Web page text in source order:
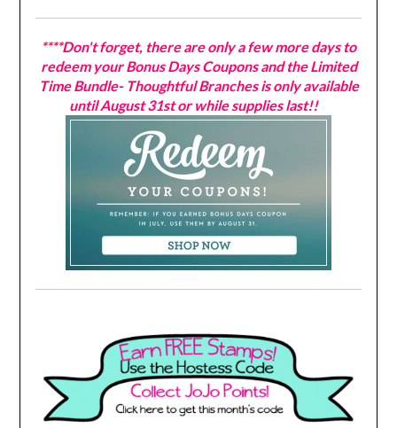
****Don't forget, there are only a few more days to
redeem your Bonus Days Coupons and the Limited
Time Bundle- Thoughtful Branches is only available
until August 31st or while supplies last!!